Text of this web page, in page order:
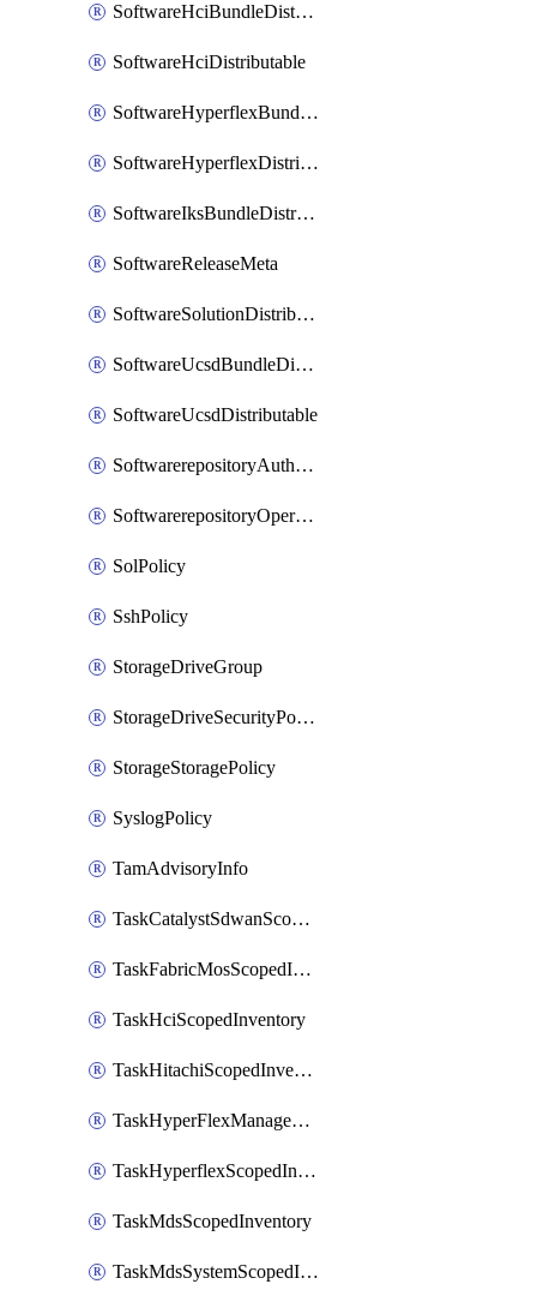
SoftwareHciBundleDistributable
SoftwareHciDistributable
SoftwareHyperflexBundleDistributable
SoftwareHyperflexDistributable
SoftwareIksBundleDistributable
SoftwareReleaseMeta
SoftwareSolutionDistributable
SoftwareUcsdBundleDistributable
SoftwareUcsdDistributable
SoftwarerepositoryAuthorization
SoftwarerepositoryOperatingSystemFile
SolPolicy
SshPolicy
StorageDriveGroup
StorageDriveSecurityPolicy
StorageStoragePolicy
SyslogPolicy
TamAdvisoryInfo
TaskCatalystSdwanScopedInventory
TaskFabricMosScopedInventory
TaskHciScopedInventory
TaskHitachiScopedInventory
TaskHyperFlexManagementScopedInventory
TaskHyperflexScopedInventory
TaskMdsScopedInventory
TaskMdsSystemScopedInventory